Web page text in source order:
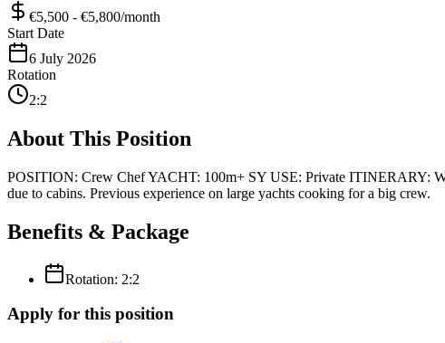
€5,500 - €5,800/month
Start Date
6 July 2026
Rotation
2:2
About This Position
POSITION: Crew Chef YACHT: 100m+ SY USE: Private ITINERARY:
due to cabins. Previous experience on large yachts cooking for a big crew.
Benefits & Package
Rotation: 2:2
Apply for this position